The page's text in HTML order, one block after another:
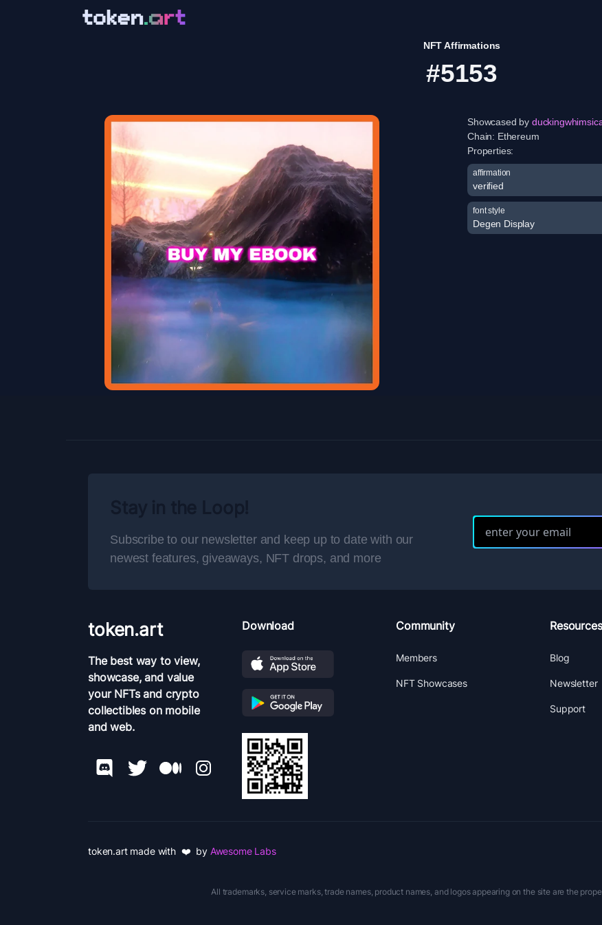
NFT Affirmations
#5153
Showcased by
Chain: Ethereum
Properties:
affirmation
verified
font style
Degen Display
Subscribe to our newsletter and keep up to date with our
newest features, giveaways, NFT drops, and more
token.art
The best way to view,
showcase, and value
your NFTs and crypto
collectibles on mobile
and web.
Download Community
Members
NFT Showcases
Resources
Blog
Newsletter
Support
token.art made with ❤️ by Awesome Labs
All trademarks, service marks, trade names, product names, and logos appearing on the site are the